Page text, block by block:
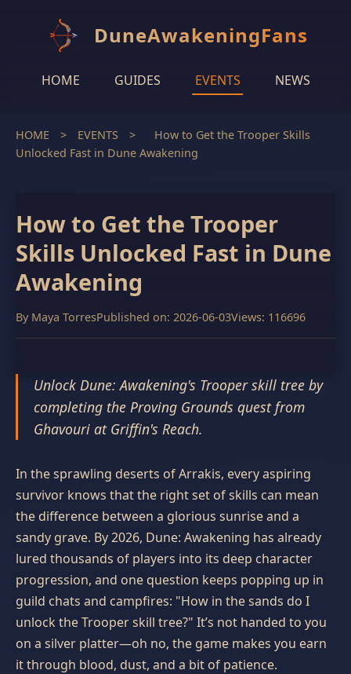
DuneAwakeningFans
HOME GUIDES EVENTS NEWS
HOME > EVENTS >
How to Get the Trooper Skills
Unlocked Fast in Dune Awakening
How to Get the Trooper
Skills Unlocked Fast in Dune
Awakening
By Maya TorresPublished on: 2026-06-03Views: 116696
Unlock Dune: Awakening's Trooper skill tree by
completing the Proving Grounds quest from
Ghavouri at Griffin's Reach.
In the sprawling deserts of Arrakis, every aspiring
survivor knows that the right set of skills can mean
the difference between a glorious sunrise and a
sandy grave. By 2026, Dune: Awakening has already
lured thousands of players into its deep character
progression, and one question keeps popping up in
guild chats and campfires: "How in the sands do I
unlock the Trooper skill tree?" It’s not handed to you
on a silver platter—oh no, the game makes you earn
it through blood, dust, and a bit of patience.